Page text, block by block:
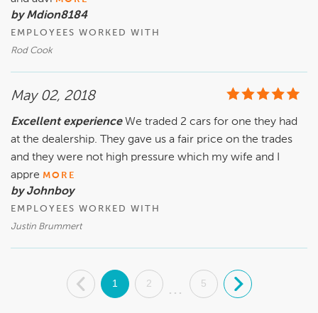
by Mdion8184
EMPLOYEES WORKED WITH
Rod Cook
May 02, 2018
Excellent experience We traded 2 cars for one they had
at the dealership. They gave us a fair price on the trades
and they were not high pressure which my wife and I
appre MORE
by Johnboy
EMPLOYEES WORKED WITH
Justin Brummert
. 1 2
...
5 .